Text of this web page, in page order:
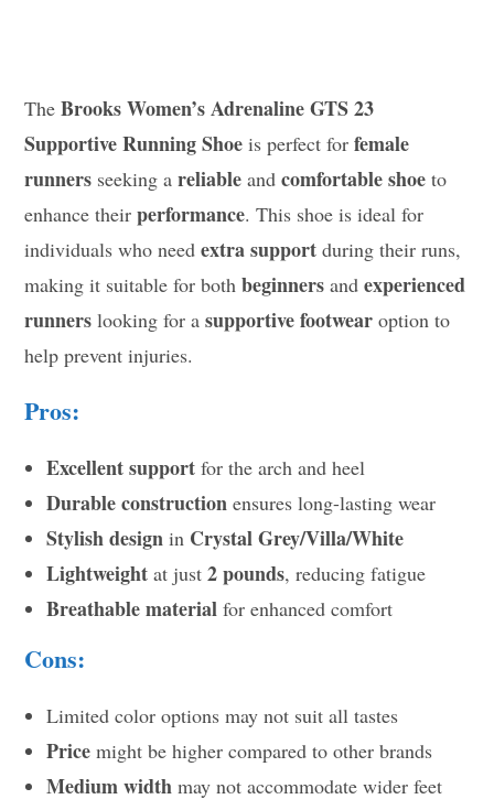
TheBrooks Women’s Adrenaline GTS 23
Supportive Running Shoe is perfect forfemale
runners seeking areliable andcomfortable shoe to
enhance theirperformance. This shoe is ideal for
individuals who needextra support during their runs,
making it suitable for bothbeginners andexperienced
runners looking for asupportive footwear option to
help prevent injuries.
Pros:
Excellent support for the arch and heel
Durable construction ensures long-lasting wear
Stylish design in Crystal Grey/Villa/White
Lightweight at just2 pounds, reducing fatigue
Breathable material for enhanced comfort
Cons:
Limited color options may not suit all tastes
Price might be higher compared to other brands
Medium width may not accommodate wider feet